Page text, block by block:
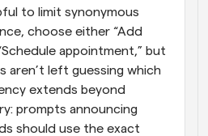
to limit synonymous
choose either “Add
appointment,” but
aren’t left guessing which
extends beyond
prompts announcing
should use the exact